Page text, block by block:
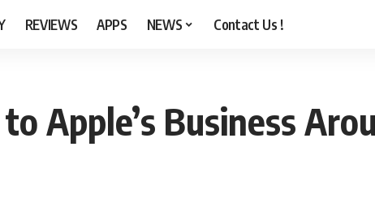
REVIEWS APPS NEWS Contact Us !
Apple’s Business